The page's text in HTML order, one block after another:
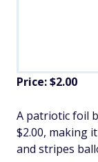
Price: $2.00
A patriotic foil
$2.00, making
and stripes